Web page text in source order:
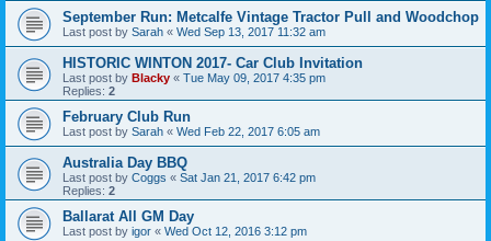
September Run: Metcalfe Vintage Tractor Pull and Woodchop
Last post by Sarah « Wed Sep 13, 2017 11:32 am
HISTORIC WINTON 2017- Car Club Invitation
Last post by Blacky « Tue May 09, 2017 4:35 pm
Replies: 2
February Club Run
Last post by Sarah « Wed Feb 22, 2017 6:05 am
Australia Day BBQ
Last post by Coggs « Sat Jan 21, 2017 6:42 pm
Replies: 2
Ballarat All GM Day
Last post by igor « Wed Oct 12, 2016 3:12 pm